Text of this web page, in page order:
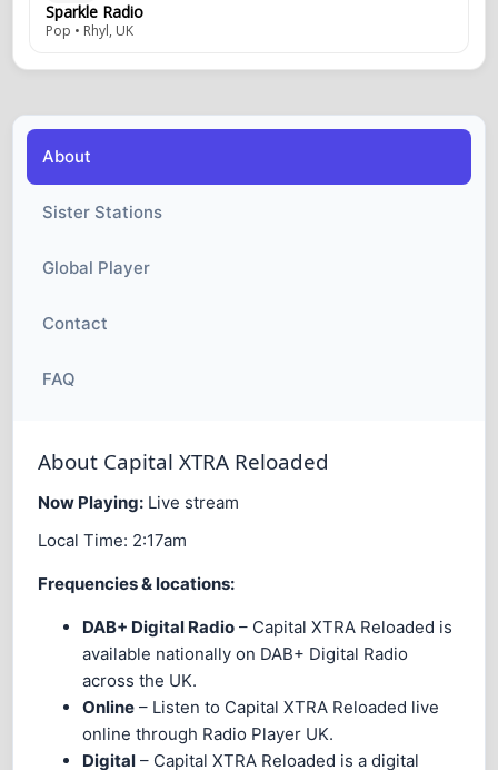
Sparkle Radio
Pop • Rhyl, UK
About
Sister Stations
Global Player
Contact
FAQ
About Capital XTRA Reloaded
Now Playing: Live stream
Local Time: 2:17am
Frequencies & locations:
DAB+ Digital Radio – Capital XTRA Reloaded is
available nationally on DAB+ Digital Radio
across the UK.
Online – Listen to Capital XTRA Reloaded live
online through Radio Player UK.
Digital – Capital XTRA Reloaded is a digital